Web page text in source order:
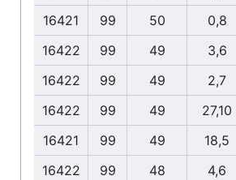
16421
99 50
0,8
16422
99 49
3,6
16422
99 49
2,7
16422
99 49
27,10
16421
99 49
18,5
16422
99 48
4,6